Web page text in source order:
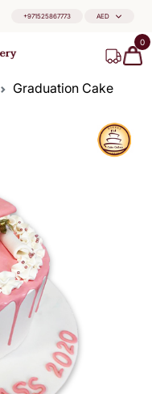
+971525867773 AED
0
Graduation Cake